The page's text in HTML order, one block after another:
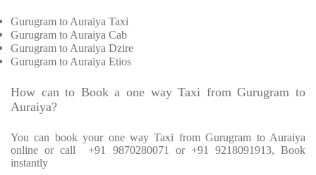
Gurugram to Auraiya Taxi
Gurugram to Auraiya Cab
Gurugram to Auraiya Dzire
Gurugram to Auraiya Etios
How can to Book a one way Taxi from Gurugram to
Auraiya?
You can book your one way Taxi from Gurugram to Auraiya
online or call
+91 9870280071 or +91 9218091913, Book
instantly